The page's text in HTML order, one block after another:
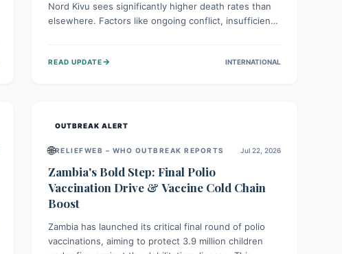
Nord Kivu sees significantly higher death rates than
elsewhere. Factors like ongoing conflict, insufficient
community spread and unsafe burials. Urgent funding
READ UPDATE→ INTERNATIONAL
OUTBREAK ALERT
🌐RELIEFWEB – WHO OUTBREAK REPORTS Jul 22, 2026
Zambia's Bold Step: Final Polio
Vaccination Drive & Vaccine Cold Chain
Boost
Zambia has launched its critical final round of polio
vaccinations, aiming to protect 3.9 million children